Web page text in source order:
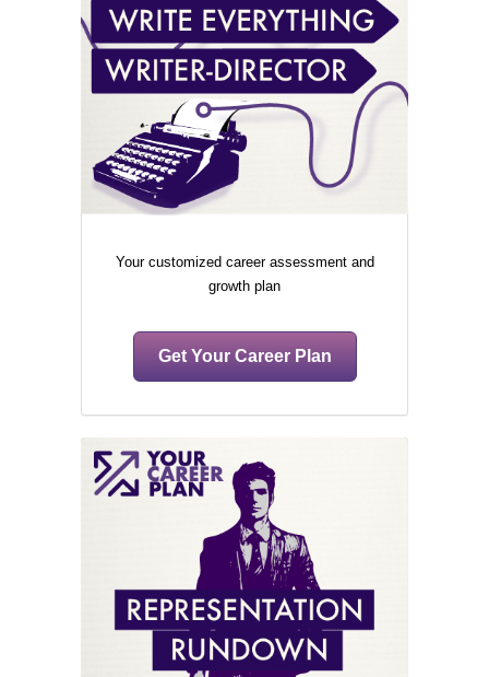
Your customized career assessment and
growth plan
Get Your Career Plan